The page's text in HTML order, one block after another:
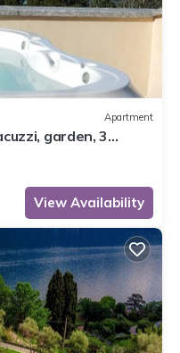
Apartment
garden, 3
View Availability